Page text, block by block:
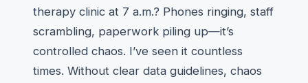
therapy clinic at 7 a.m.? Phones ringing, staff
scrambling, paperwork piling up—it’s
controlled chaos. I’ve seen it countless
times. Without clear data guidelines, chaos